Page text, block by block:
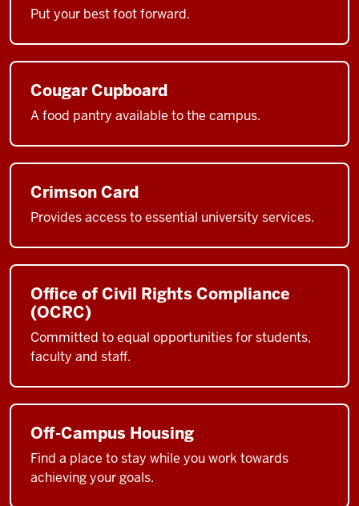
Put your best foot forward.
Cougar Cupboard
A food pantry available to the campus.
Crimson Card
Provides access to essential university services.
Office of Civil Rights Compliance
(OCRC)
Committed to equal opportunities for students,
faculty and staff.
Off-Campus Housing
Find a place to stay while you work towards
achieving your goals.